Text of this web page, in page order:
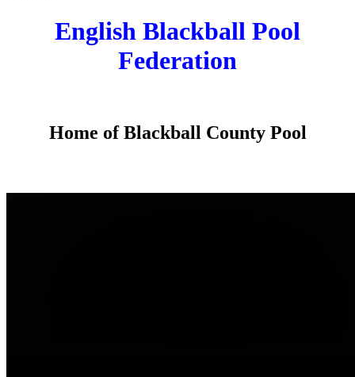
English Blackball Pool
Federation
Home of Blackball County Pool